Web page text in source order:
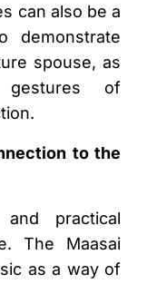
can also be a
demonstrate
spouse, as
gestures of
to the
practical
The Maasai
as a way of